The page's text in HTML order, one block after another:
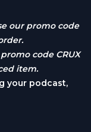
our promo code
code CRUX
item.
your podcast,